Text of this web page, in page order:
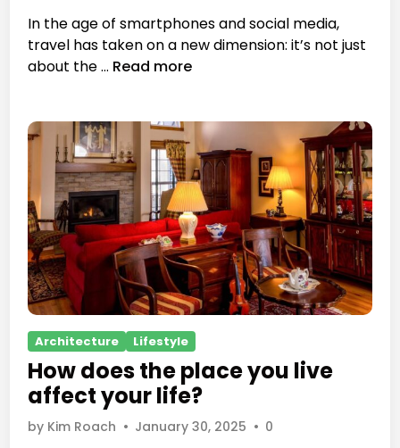
o
g
r
h
s
i
n
In the age of smartphones and social media,
travel has taken on a new dimension: it’s not just
about the … T
v
e
l
b
e
c
o
m
e
s
a
s
t
r
a
Read more
P
o
s
t
e
Architecture Lifestyle
How does the place you live
affect your life?
by Kim Roach • January 30, 2025 • 0